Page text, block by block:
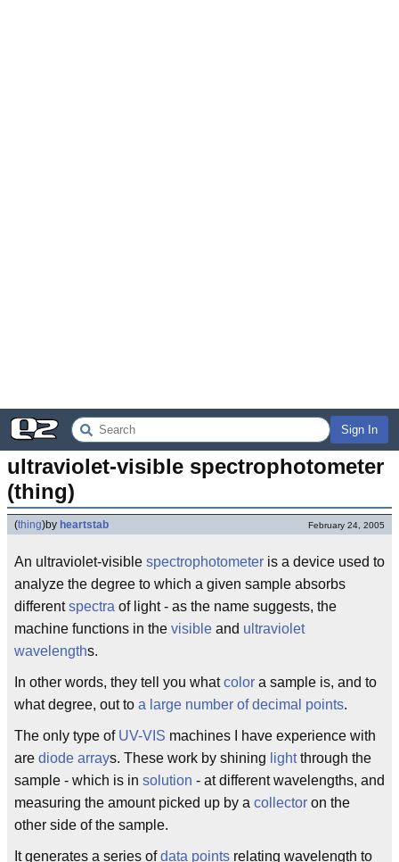
Sign In
ultraviolet-visible spectrophotometer
(thing)
(thing)by heartstab February 24, 2005
An ultraviolet-visible spectrophotometer is a device used to
analyze the degree to which a given sample absorbs
differentspectra of light - as the name suggests, the
machine functions in the visible and ultraviolet
wavelengths.
In other words, they tell you whatcolor a sample is, and to
what degree, out to a large number of decimal points.
The only type of UV-VIS machines I have experience with
are diode arrays. These work by shining lightthrough the
sample - which is in solution - at different wavelengths, and
measuring the amount picked up by a collector on the
other side of the sample.
It generates a series ofdata points relating wavelength to